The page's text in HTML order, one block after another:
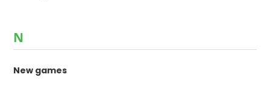
N
New games